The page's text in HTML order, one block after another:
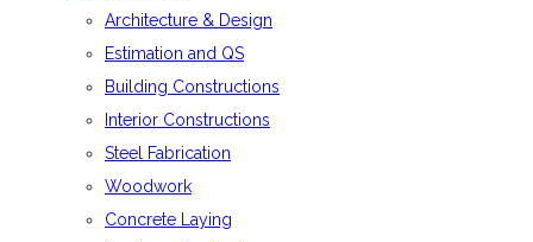
Architecture & Design
Estimation and QS
Building Constructions
Interior Constructions
Steel Fabrication
Woodwork
Concrete Laying